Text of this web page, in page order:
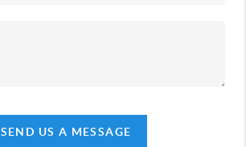
SEND US A MESSAGE